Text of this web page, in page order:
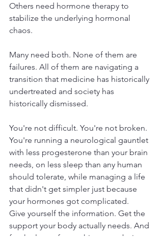
Others need hormone therapy to
stabilize the underlying hormonal
chaos.
Many need both. None of them are
failures. All of them are navigating a
transition that medicine has historically
undertreated and society has
historically dismissed.
You're not difficult. You're not broken.
You're running a neurological gauntlet
with less progesterone than your brain
needs, on less sleep than any human
should tolerate, while managing a life
that didn't get simpler just because
your hormones got complicated.
Give yourself the information. Get the
support your body actually needs. And
for the love of everything, stop being